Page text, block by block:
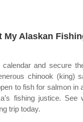
Alaskan
and secure
chinook (king)
to fish for salmon in
fishing justice. See
trip today.